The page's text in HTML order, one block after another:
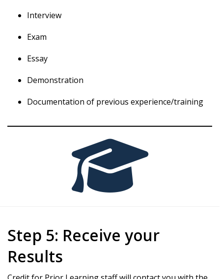
Interview
Exam
Essay
Demonstration
Documentation of previous experience/training
Step 5: Receive your
Results